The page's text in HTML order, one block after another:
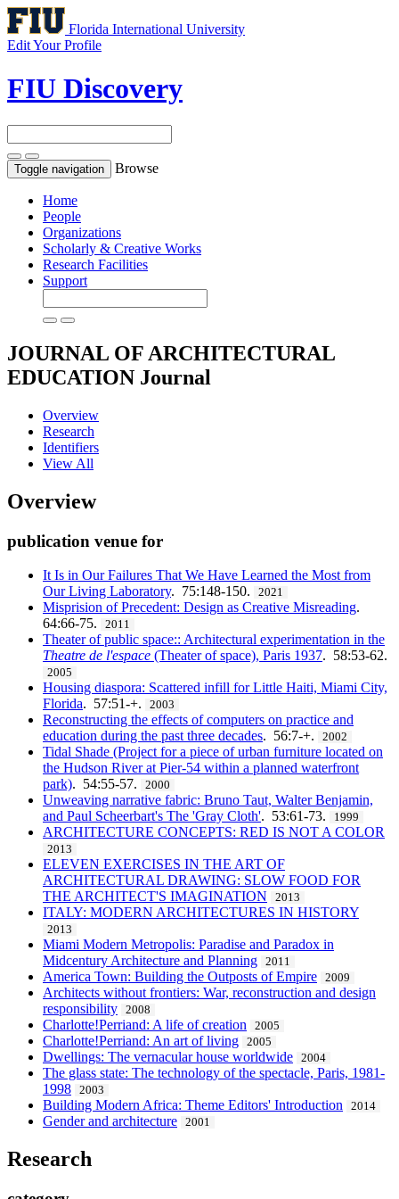
Florida International University
Edit Your Profile
FIU Discovery
Toggle navigation Browse
Home
People
Organizations
Scholarly & Creative Works
Research Facilities
Support
JOURNAL OF ARCHITECTURAL
EDUCATION Journal
Overview
Research
Identifiers
View All
Overview
publication venue for
It Is in Our Failures That We Have Learned the Most from
Our Living Laboratory. 75:148-150. 2021
Misprision of Precedent: Design as Creative Misreading.
64:66-75.
2011
Theater of public space:: Architectural experimentation in the
Theatre de l'espace (Theater of space), Paris 1937. 58:53-62.
2005
Housing diaspora: Scattered infill for Little Haiti, Miami City,
Florida. 57:51-+. 2003
Reconstructing the effects of computers on practice and
education during the past three decades. 56:7-+. 2002
Tidal Shade (Project for a piece of urban furniture located on
the Hudson River at Pier-54 within a planned waterfront
park). 54:55-57. 2000
Unweaving narrative fabric: Bruno Taut, Walter Benjamin,
and Paul Scheerbart's The 'Gray Cloth'. 53:61-73. 1999
ARCHITECTURE CONCEPTS: RED IS NOT A COLOR
2013
ELEVEN EXERCISES IN THE ART OF
ARCHITECTURAL DRAWING: SLOW FOOD FOR
THE ARCHITECT'S IMAGINATION
2013
ITALY: MODERN ARCHITECTURES IN HISTORY
2013
Miami Modern Metropolis: Paradise and Paradox in
Midcentury Architecture and Planning
2011
America Town: Building the Outposts of Empire 2009
Architects without frontiers: War, reconstruction and design
responsibility
2008
Charlotte!Perriand: A life of creation 2005
Charlotte!Perriand: An art of living 2005
Dwellings: The vernacular house worldwide 2004
The glass state: The technology of the spectacle, Paris, 1981-
1998
2003
Building Modern Africa: Theme Editors' Introduction 2014
Gender and architecture 2001
Research